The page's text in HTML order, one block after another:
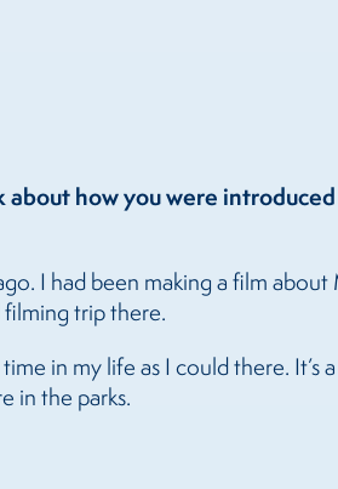
how you were
I had been making a film
trip there.
in my life as I could there. It’s a
in the parks.